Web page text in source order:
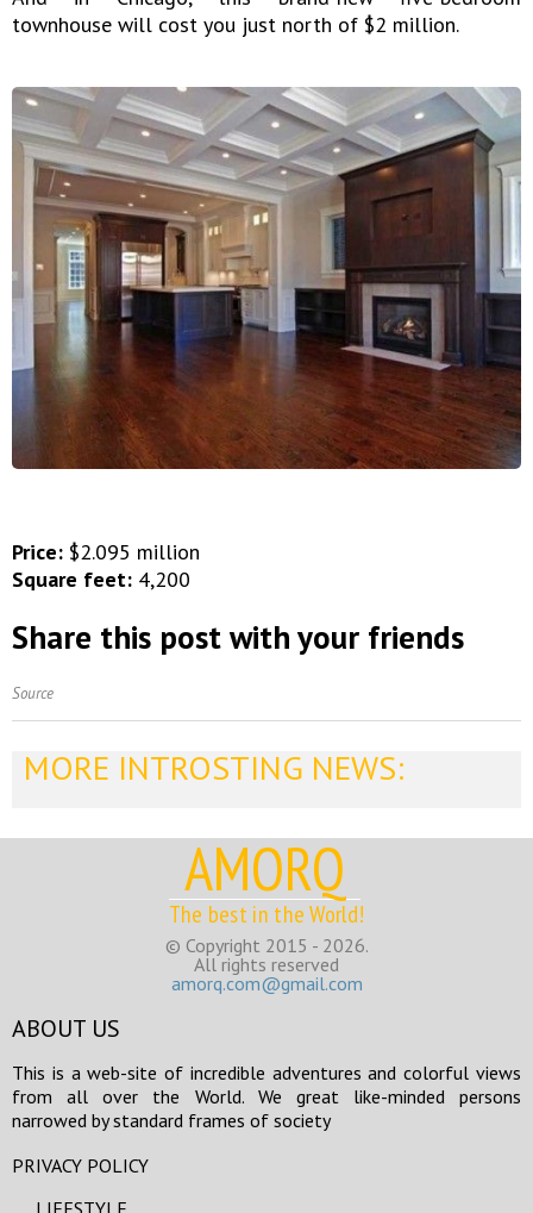
townhouse will cost you just north of $2 million.
Price: $2.095 million
Square feet: 4,200
Share this post with your friends
Source
MORE INTROSTING NEWS:
AMORQ
The best in the World!
© Copyright 2015 - 2026.
All rights reserved
amorq.com@gmail.com
ABOUT US
This is a web-site of incredible adventures and colorful views
from all over the World. We great like-minded persons
narrowed by standard frames of society
PRIVACY POLICY
LIFESTYLE